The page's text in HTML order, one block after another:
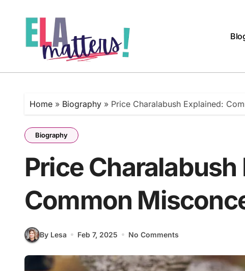
Home » Biography » Price Charalabush Explained:
Biography
Price Charalabush
Common
By Lesa Feb 7, 2025 No Comments